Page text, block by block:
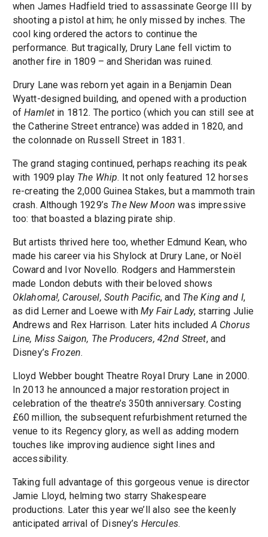
when James Hadfield tried to assassinate George III by
shooting a pistol at him; he only missed by inches. The
cool king ordered the actors to continue the
performance. But tragically, Drury Lane fell victim to
another fire in 1809 – and Sheridan was ruined.
Drury Lane was reborn yet again in a Benjamin Dean
Wyatt-designed building, and opened with a production
ofHamlet in 1812. The portico (which you can still see at
the Catherine Street entrance) was added in 1820, and
the colonnade on Russell Street in 1831.
The grand staging continued, perhaps reaching its peak
with 1909 play The Whip. It not only featured 12 horses
re-creating the 2,000 Guinea Stakes, but a mammoth train
crash. Although 1929’s The New Moon was impressive
too: that boasted a blazing pirate ship.
But artists thrived here too, whether Edmund Kean, who
made his career via his Shylock at Drury Lane, or Noël
Coward and Ivor Novello. Rodgers and Hammerstein
made London debuts with their beloved shows
Oklahoma!, Carousel, South Pacific, and The King and I,
as did Lerner and Loewe withMy Fair Lady, starring Julie
Andrews and Rex Harrison. Later hits includedA Chorus
Line, Miss Saigon, The Producers, 42nd Street, and
Disney’sFrozen.
Lloyd Webber bought Theatre Royal Drury Lane in 2000.
In 2013 he announced a major restoration project in
celebration of the theatre’s 350th anniversary. Costing
£60 million, the subsequent refurbishment returned the
venue to its Regency glory, as well as adding modern
touches like improving audience sight lines and
accessibility.
Taking full advantage of this gorgeous venue is director
Jamie Lloyd, helming two starry Shakespeare
productions. Later this year we’ll also see the keenly
anticipated arrival of Disney’s Hercules.